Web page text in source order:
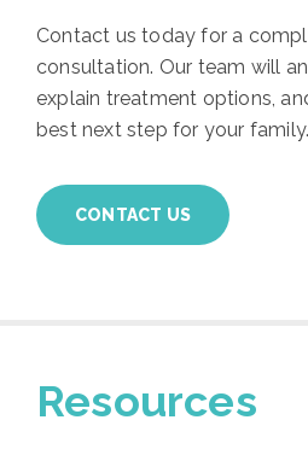
Contact us today for a
consultation. Our team will
explain treatment options,
best next step for your family.
CONTACT US
Resources